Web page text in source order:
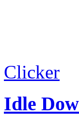
Clicker
Idle